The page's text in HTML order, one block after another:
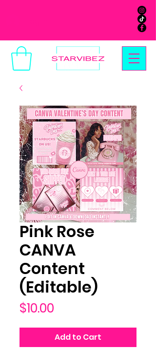
Pink Rose
CANVA
Content
(Editable)
$10.00
Add to Cart